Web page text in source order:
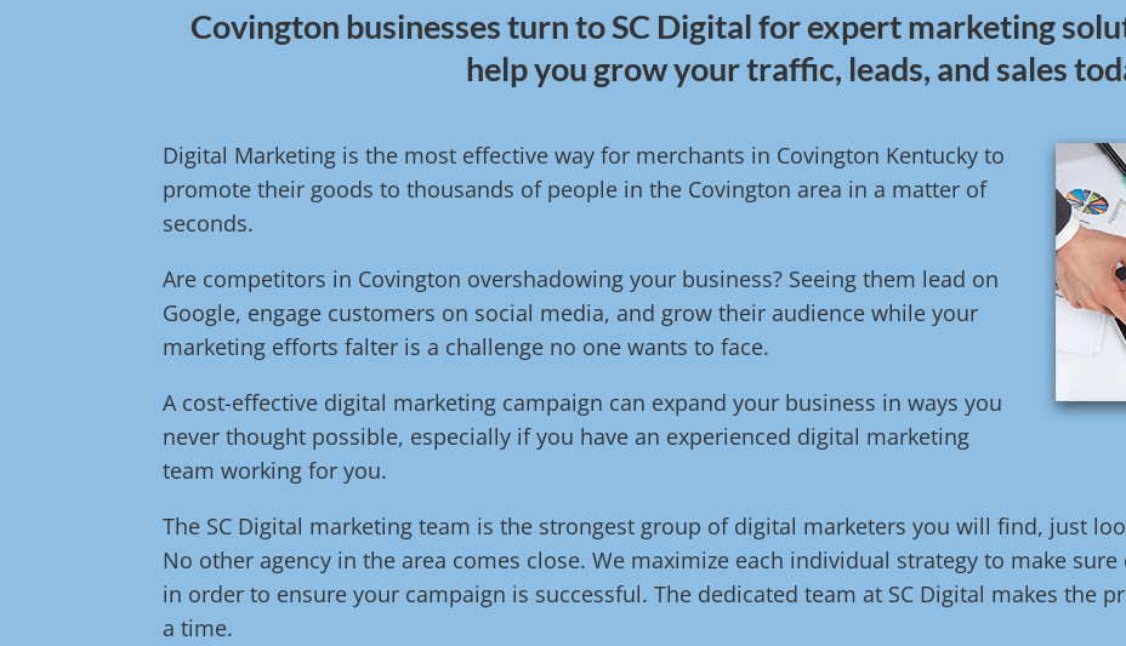
Covington businesses turn to SC Digital for expert marketing
help you grow your traffic, leads, and sales
Digital Marketing is the most effective way for merchants in Covington Kentucky to
promote their goods to thousands of people in the Covington area in a matter of
seconds.
Are competitors in Covington overshadowing your business? Seeing them lead on
Google, engage customers on social media, and grow their audience while your
marketing efforts falter is a challenge no one wants to face.
A cost-effective digital marketing campaign can expand your business in ways you
never thought possible, especially if you have an experienced digital marketing
team working for you.
The SC Digital marketing team is the strongest group of digital marketers you will find, just
No other agency in the area comes close. We maximize each individual strategy to make
in order to ensure your campaign is successful. The dedicated team at SC Digital makes the
a time.